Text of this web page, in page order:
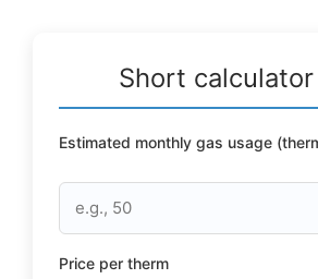
Short
Estimated monthly gas usage
Price per therm